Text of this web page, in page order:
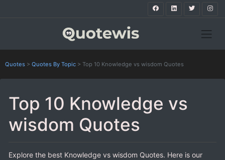
Quotes > Quotes By Topic > Top 10 Knowledge vs wisdom Quotes
Top 10 Knowledge vs
wisdom Quotes
Explore the best Knowledge vs wisdom Quotes. Here is our